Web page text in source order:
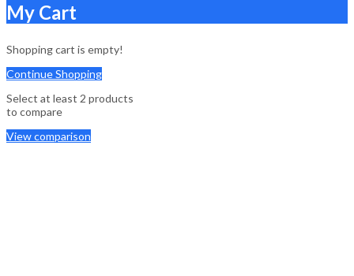
My Cart
Shopping cart is empty!
Continue Shopping
Select at least 2 products
to compare
View comparison